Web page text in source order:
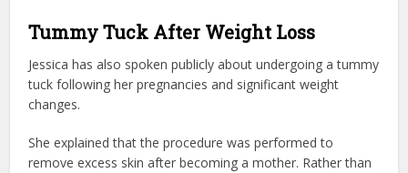
Tummy Tuck After Weight Loss
Jessica has also spoken publicly about undergoing a tummy
tuck following her pregnancies and significant weight
changes.
She explained that the procedure was performed to
remove excess skin after becoming a mother. Rather than